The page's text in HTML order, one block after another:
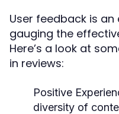
User feedback is
gauging the
Here’s a look at
in reviews:
Positive
diversity of